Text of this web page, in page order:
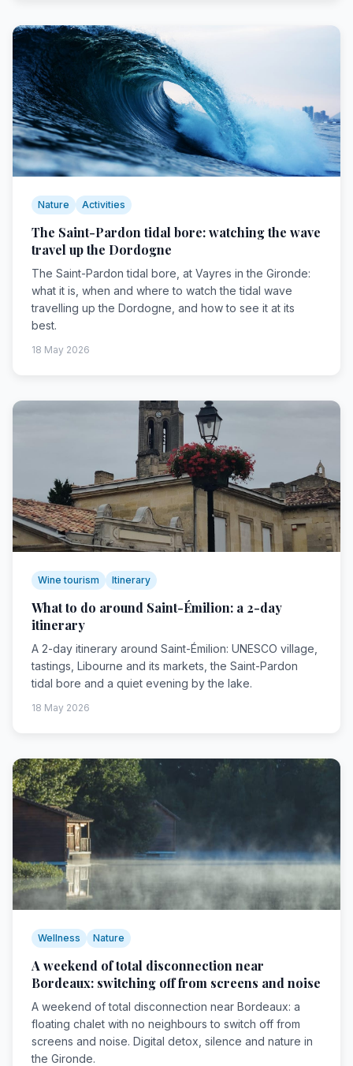
Nature Activities
The Saint-Pardon tidal bore: watching the wave
travel up the Dordogne
The Saint-Pardon tidal bore, at Vayres in the Gironde:
what it is, when and where to watch the tidal wave
travelling up the Dordogne, and how to see it at its
best.
18 May 2026
Wine tourism Itinerary
What to do around Saint-Émilion: a 2-day
itinerary
A 2-day itinerary around Saint-Émilion: UNESCO village,
tastings, Libourne and its markets, the Saint-Pardon
tidal bore and a quiet evening by the lake.
18 May 2026
Wellness Nature
A weekend of total disconnection near
Bordeaux: switching off from screens and noise
A weekend of total disconnection near Bordeaux: a
floating chalet with no neighbours to switch off from
screens and noise. Digital detox, silence and nature in
the Gironde.